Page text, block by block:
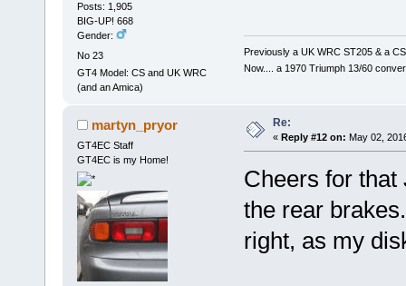
Posts: 1,905
BIG-UP! 668
Gender:
No 23
GT4 Model: CS and UK WRC
(and an Amica)
Previously a UK WRC ST205 & a
Now.... a 1970 Triumph 13/60
martyn_pryor
GT4EC Staff
GT4EC is my Home!
Re:
« Reply #12 on: May 02,
Cheers for that
the rear
right, as my